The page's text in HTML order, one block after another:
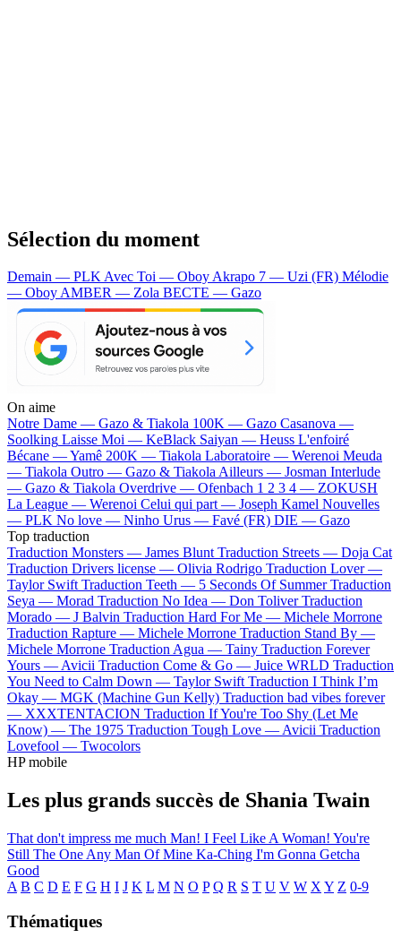
Sélection du moment
Demain — PLKAvec Toi — OboyAkrapo 7 — Uzi (FR) Mélodie
— OboyAMBER — Zola BECTE — Gazo
On aime
Notre Dame — Gazo & Tiakola 100K — Gazo Casanova —
Soolking Laisse Moi — KeBlack Saiyan — Heuss L'enfoiré
Bécane —Yamê 200K — Tiakola Laboratoire — Werenoi Meuda
— Tiakola Outro — Gazo & TiakolaAilleurs — Josman Interlude
— Gazo & Tiakola Overdrive — Ofenbach 1 2 3 4 — ZOKUSH
La League — Werenoi Celui qui part — Joseph Kamel Nouvelles
— PLK No love — Ninho Urus — Favé (FR) DIE — Gazo
Top traduction
Traduction Monsters — James Blunt Traduction Streets — Doja Cat
Traduction Drivers license — Olivia Rodrigo Traduction Lover —
Taylor Swift Traduction Teeth — 5 Seconds Of Summer Traduction
Seya — Morad Traduction No Idea — Don Toliver Traduction
Morado — J Balvin Traduction Hard For Me — Michele Morrone
Traduction Rapture — Michele Morrone Traduction Stand By —
Michele Morrone Traduction Agua — Tainy Traduction Forever
Yours —Avicii Traduction Come & Go — Juice WRLD Traduction
You Need to Calm Down — Taylor Swift Traduction I Think I’m
Okay — MGK (Machine Gun Kelly) Traduction bad vibes forever
— XXXTENTACION Traduction If You're Too Shy (Let Me
Know) — The 1975 Traduction Tough Love —Avicii Traduction
Lovefool — Twocolors
HP mobile
Les plus grands succès de Shania Twain
That don't impress me much Man! I Feel Like A Woman! You're
Still The One Any Man Of Mine Ka-Ching I'm Gonna Getcha
Good
A B C D E F G H I J K L M N O P Q R S T U V W X Y Z 0-9
Thématiques